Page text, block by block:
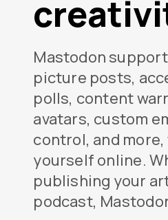
Mastodon
picture posts,
polls, content
avatars, custom
control, and
yourself online.
publishing your
podcast,